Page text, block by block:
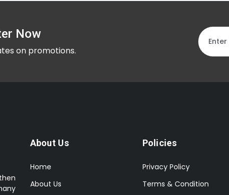
Now
on promotions.
About Us
Home
About Us
Policies
Privacy Policy
Terms & Condition